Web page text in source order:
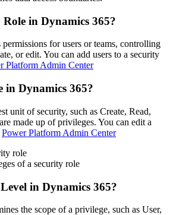
in Dynamics 365?
for users or teams, controlling
or edit. You can add users to a security
Platform Admin Center
in Dynamics 365?
unit of security, such as Create, Read,
made up of privileges. You can edit a
Power Platform Admin Center
of a security role
in Dynamics 365?
the scope of a privilege, such as User,